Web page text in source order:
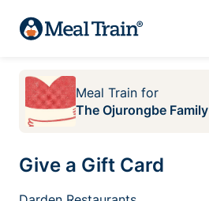
Meal Train for
The Ojurongbe Family
Give a Gift Card